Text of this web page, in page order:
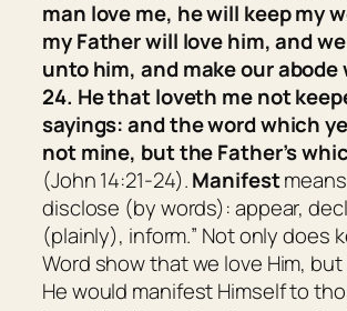
man love me, he will keep my
my Father will love him, and
unto him, and make our abode
24. He that loveth me not
sayings: and the word which
not mine, but the Father’s
(John 14:21-24).Manifestmeans
disclose (by words): appear,
(plainly), inform.” Not only does
Word show that we love Him,
He would manifest Himself to